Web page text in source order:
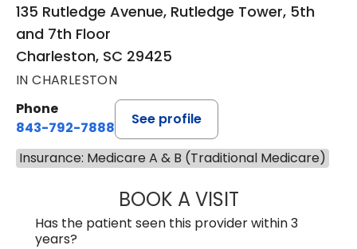
135 Rutledge Avenue, Rutledge Tower, 5th
and 7th Floor
Charleston, SC 29425
IN CHARLESTON
Phone
843-792-7888
See profile
Insurance: Medicare A & B (Traditional Medicare)
BOOK A VISITJAYA SAI
Has the patient seen this provider within 3
years?